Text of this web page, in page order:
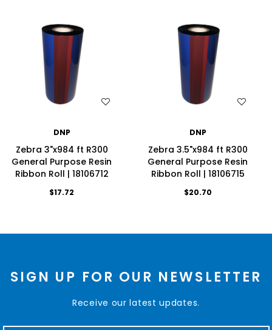
WISH LIST
DNP
Zebra 3"x984 ft R300
General Purpose Resin
Ribbon Roll | 18106712
$17.72
WISH LIST
DNP
Zebra 3.5"x984 ft R300
General Purpose Resin
Ribbon Roll | 18106715
$20.70
SIGN UP FOR OUR NEWSLETTER
Receive our latest updates.